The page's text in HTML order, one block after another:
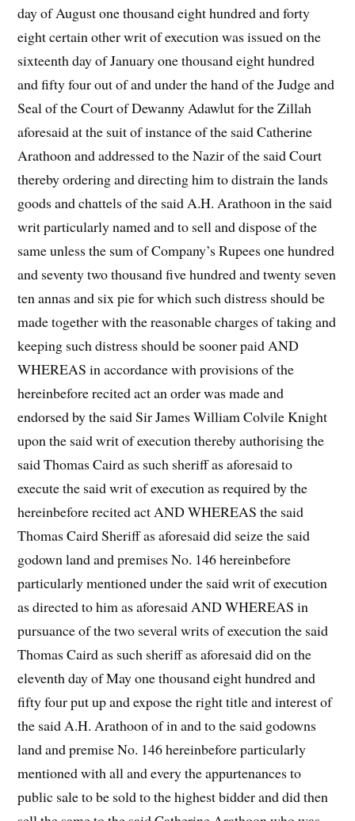
day of August one thousand eight hundred and forty
eight certain other writ of execution was issued on the
sixteenth day of January one thousand eight hundred
and fifty four out of and under the hand of the Judge and
Seal of the Court of Dewanny Adawlut for the Zillah
aforesaid at the suit of instance of the said Catherine
Arathoon and addressed to the Nazir of the said Court
thereby ordering and directing him to distrain the lands
goods and chattels of the said A.H. Arathoon in the said
writ particularly named and to sell and dispose of the
same unless the sum of Company’s Rupees one hundred
and seventy two thousand five hundred and twenty seven
ten annas and six pie for which such distress should be
made together with the reasonable charges of taking and
keeping such distress should be sooner paid AND
WHEREAS in accordance with provisions of the
hereinbefore recited act an order was made and
endorsed by the said Sir James William Colvile Knight
upon the said writ of execution thereby authorising the
said Thomas Caird as such sheriff as aforesaid to
execute the said writ of execution as required by the
hereinbefore recited act AND WHEREAS the said
Thomas Caird Sheriff as aforesaid did seize the said
godown land and premises No. 146 hereinbefore
particularly mentioned under the said writ of execution
as directed to him as aforesaid AND WHEREAS in
pursuance of the two several writs of execution the said
Thomas Caird as such sheriff as aforesaid did on the
eleventh day of May one thousand eight hundred and
fifty four put up and expose the right title and interest of
the said A.H. Arathoon of in and to the said godowns
land and premise No. 146 hereinbefore particularly
mentioned with all and every the appurtenances to
public sale to be sold to the highest bidder and did then